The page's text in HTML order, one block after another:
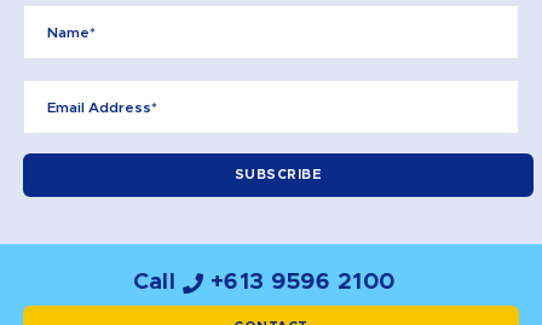
Call +613 9596 2100